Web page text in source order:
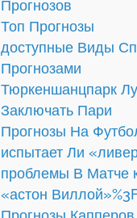
Прогнозов
Топ Прогнозы
доступные Виды
Прогнозами
Тюркеншанцпарк
Заключать Пари
Прогнозы На
испытает Ли
проблемы В Матче
«астон